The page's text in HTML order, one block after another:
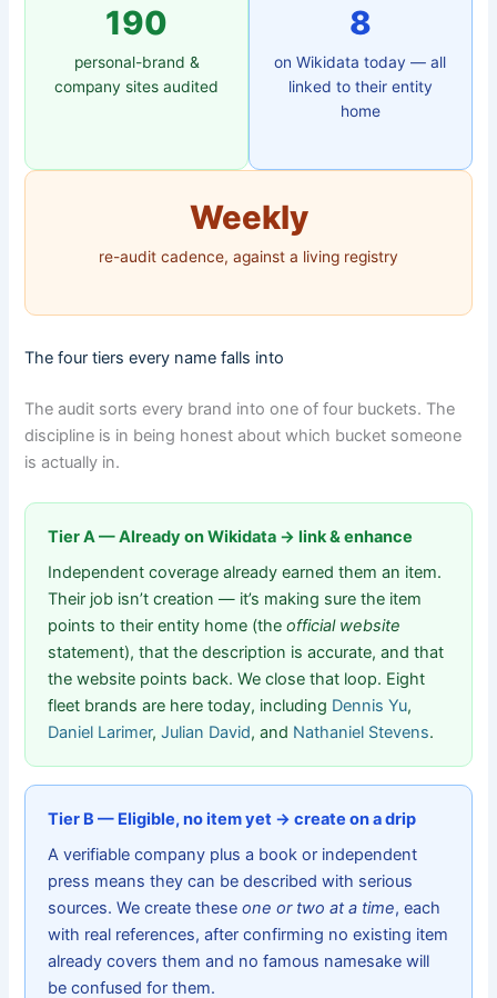
190
personal-brand &
company sites audited
8
on Wikidata today — all
linked to their entity
home
Weekly
re-audit cadence, against a living registry
The four tiers every name falls into
The audit sorts every brand into one of four buckets. The
discipline is in being honest about which bucket someone
is actually in.
Tier A — Already on Wikidata → link & enhance
Independent coverage already earned them an item.
Their job isn’t creation — it’s making sure the item
points to their entity home (theofficial website
statement), that the description is accurate, and that
the website points back. We close that loop. Eight
fleet brands are here today, including Dennis Yu,
Daniel Larimer,Julian David, and Nathaniel Stevens.
Tier B — Eligible, no item yet → create on a drip
A verifiable company plus a book or independent
press means they can be described with serious
sources. We create theseone or two at a time, each
with real references, after confirming no existing item
already covers them and no famous namesake will
be confused for them.